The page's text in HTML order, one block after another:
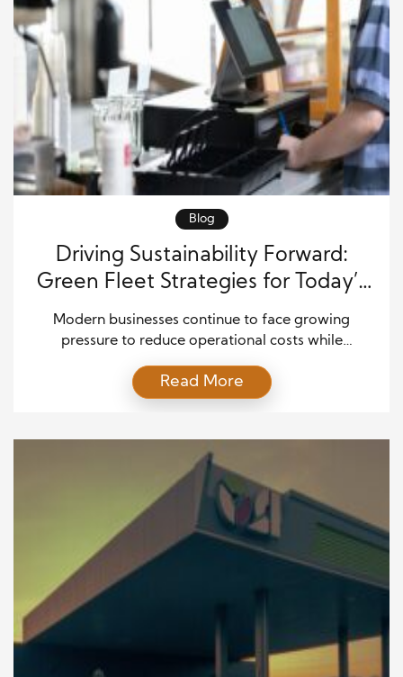
Blog
Driving Sustainability Forward:
Green Fleet Strategies for Today’s
Businesses
Modern businesses continue to face growing
pressure to reduce operational costs while
many companies are now turning toward green
fleet solutions to create more sustainable
fuel consumption, lower emissions, and improve
overall efficiency. Moreover, modern businesses […]
Read More